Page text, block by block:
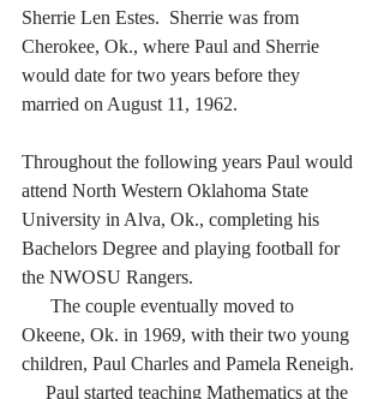
Sherrie Len Estes.  Sherrie was from
Cherokee, Ok., where Paul and Sherrie
would date for two years before they
married on August 11, 1962.
Throughout the following years Paul would
attend North Western Oklahoma State
University in Alva, Ok., completing his
Bachelors Degree and playing football for
the NWOSU Rangers.
Okeene, Ok. in 1969, with their two young
children, Paul Charles and Pamela Reneigh.